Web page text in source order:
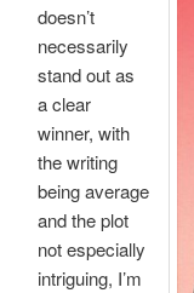
doesn’t
necessarily
stand out as
a clear
winner, with
the writing
being average
and the plot
not especially
intriguing, I’m